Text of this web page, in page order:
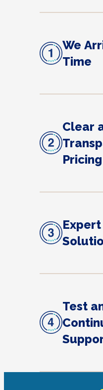
We
Time
Clear
Pricing
Expert
Test